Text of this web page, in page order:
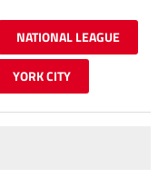
NATIONAL LEAGUE
YORK CITY